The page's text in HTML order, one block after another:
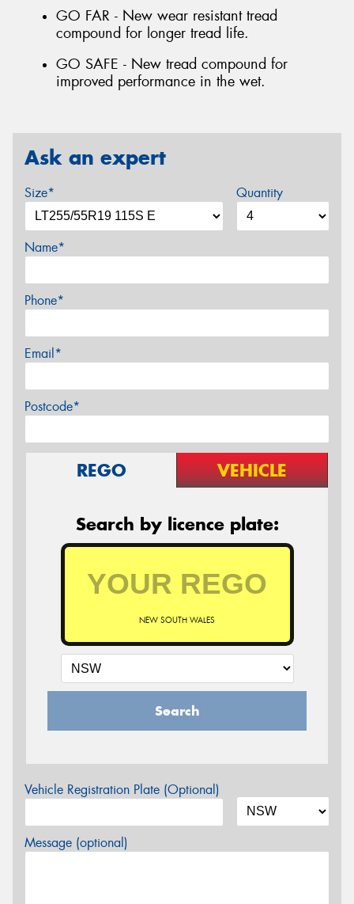
GO FAR - New wear resistant tread
compound for longer tread life.
GO SAFE - New tread compound for
improved performance in the wet.
Ask an expert
Size* Quantity
Name*
Phone*
Email*
Postcode*
REGO VEHICLE
Search by licence plate:
NEW SOUTH WALES
Search
Vehicle Registration Plate (Optional)
Message (optional)